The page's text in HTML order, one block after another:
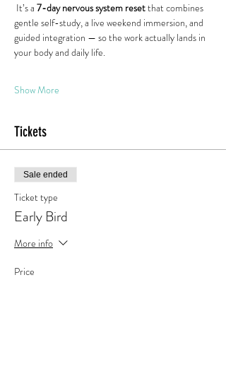
It’s a 7-day nervous system reset that combines
gentle self-study, a live weekend immersion, and
guided integration — so the work actually lands in
your body and daily life.
Show More
Tickets
Sale ended
Ticket type
Early Bird
More info
Price